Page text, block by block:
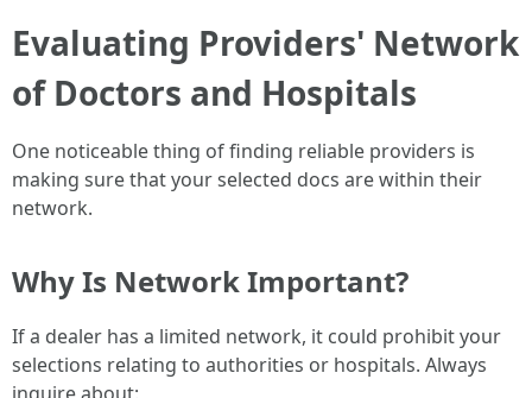
Evaluating Providers' Network
of Doctors and Hospitals
One noticeable thing of finding reliable providers is
making sure that your selected docs are within their
network.
Why Is Network Important?
If a dealer has a limited network, it could prohibit your
selections relating to authorities or hospitals. Always